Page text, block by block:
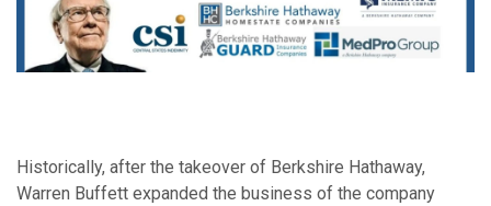
Historically, after the takeover of Berkshire Hathaway,
Warren Buffett expanded the business of the company